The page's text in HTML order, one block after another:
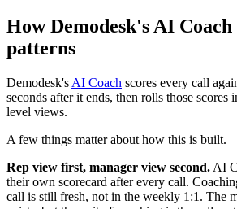
How Demodesk's AI Coach
patterns
Demodesk's AI Coach scores every call
seconds after it ends, then rolls those scores
level views.
A few things matter about how this is built.
Rep view first, manager view second. AI
their own scorecard after every call.
call is still fresh, not in the weekly 1:1. The